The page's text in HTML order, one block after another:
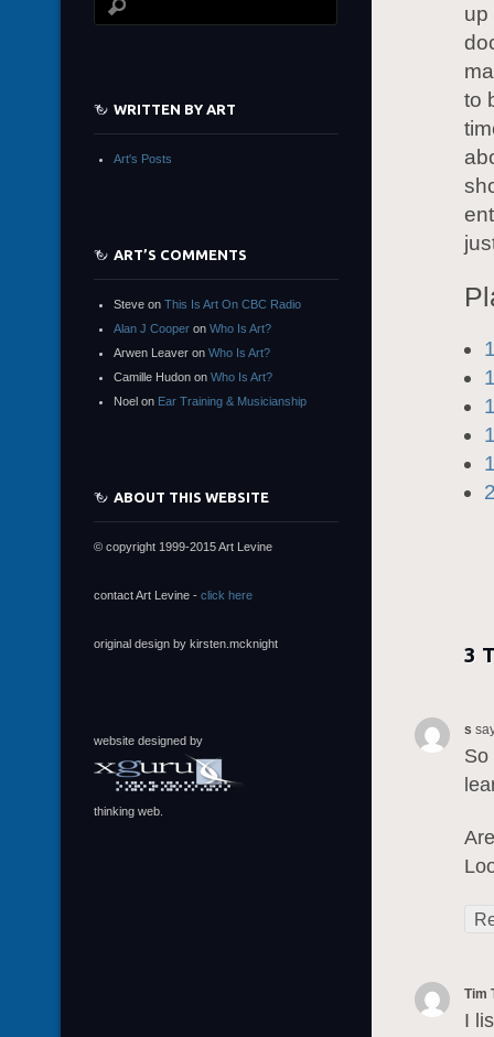
up
to
3
s
So
Tim
I
WRITTEN BY ART
Art's Posts
ART’S COMMENTS
Steve on This Is Art On CBC Radio
Alan J Cooper on Who Is Art?
Arwen Leaver on Who Is Art?
Camille Hudon on Who Is Art?
Noel on Ear Training & Musicianship
ABOUT THIS WEBSITE
© copyright 1999-2015 Art Levine
contact Art Levine - click here
original design by kirsten.mcknight
website designed by
thinking web.